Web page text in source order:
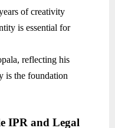
of creativity
is essential for
reflecting his
is the foundation
IPR and Legal